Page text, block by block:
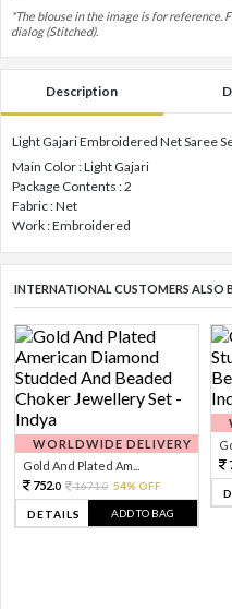
*The blouse in the image is for reference.
dialog (Stitched).
Description
Light Gajari Embroidered Net Saree
Main Color : Light Gajari
Package Contents : 2
Fabric : Net
Work : Embroidered
INTERNATIONAL CUSTOMERS ALSO
WORLDWIDE DELIVERY
Gold And Plated Am...
752.0 1671.0 54% OFF
DETAILS ADD TO BAG